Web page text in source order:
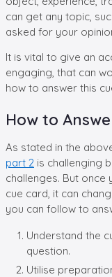
can get any topic,
asked for your
It is vital to give an
engaging, that can
how to answer this
How to
As stated in the
part 2 is challenging
challenges. But
cue card, it can
you can follow to
Understand the
question.
Utilise